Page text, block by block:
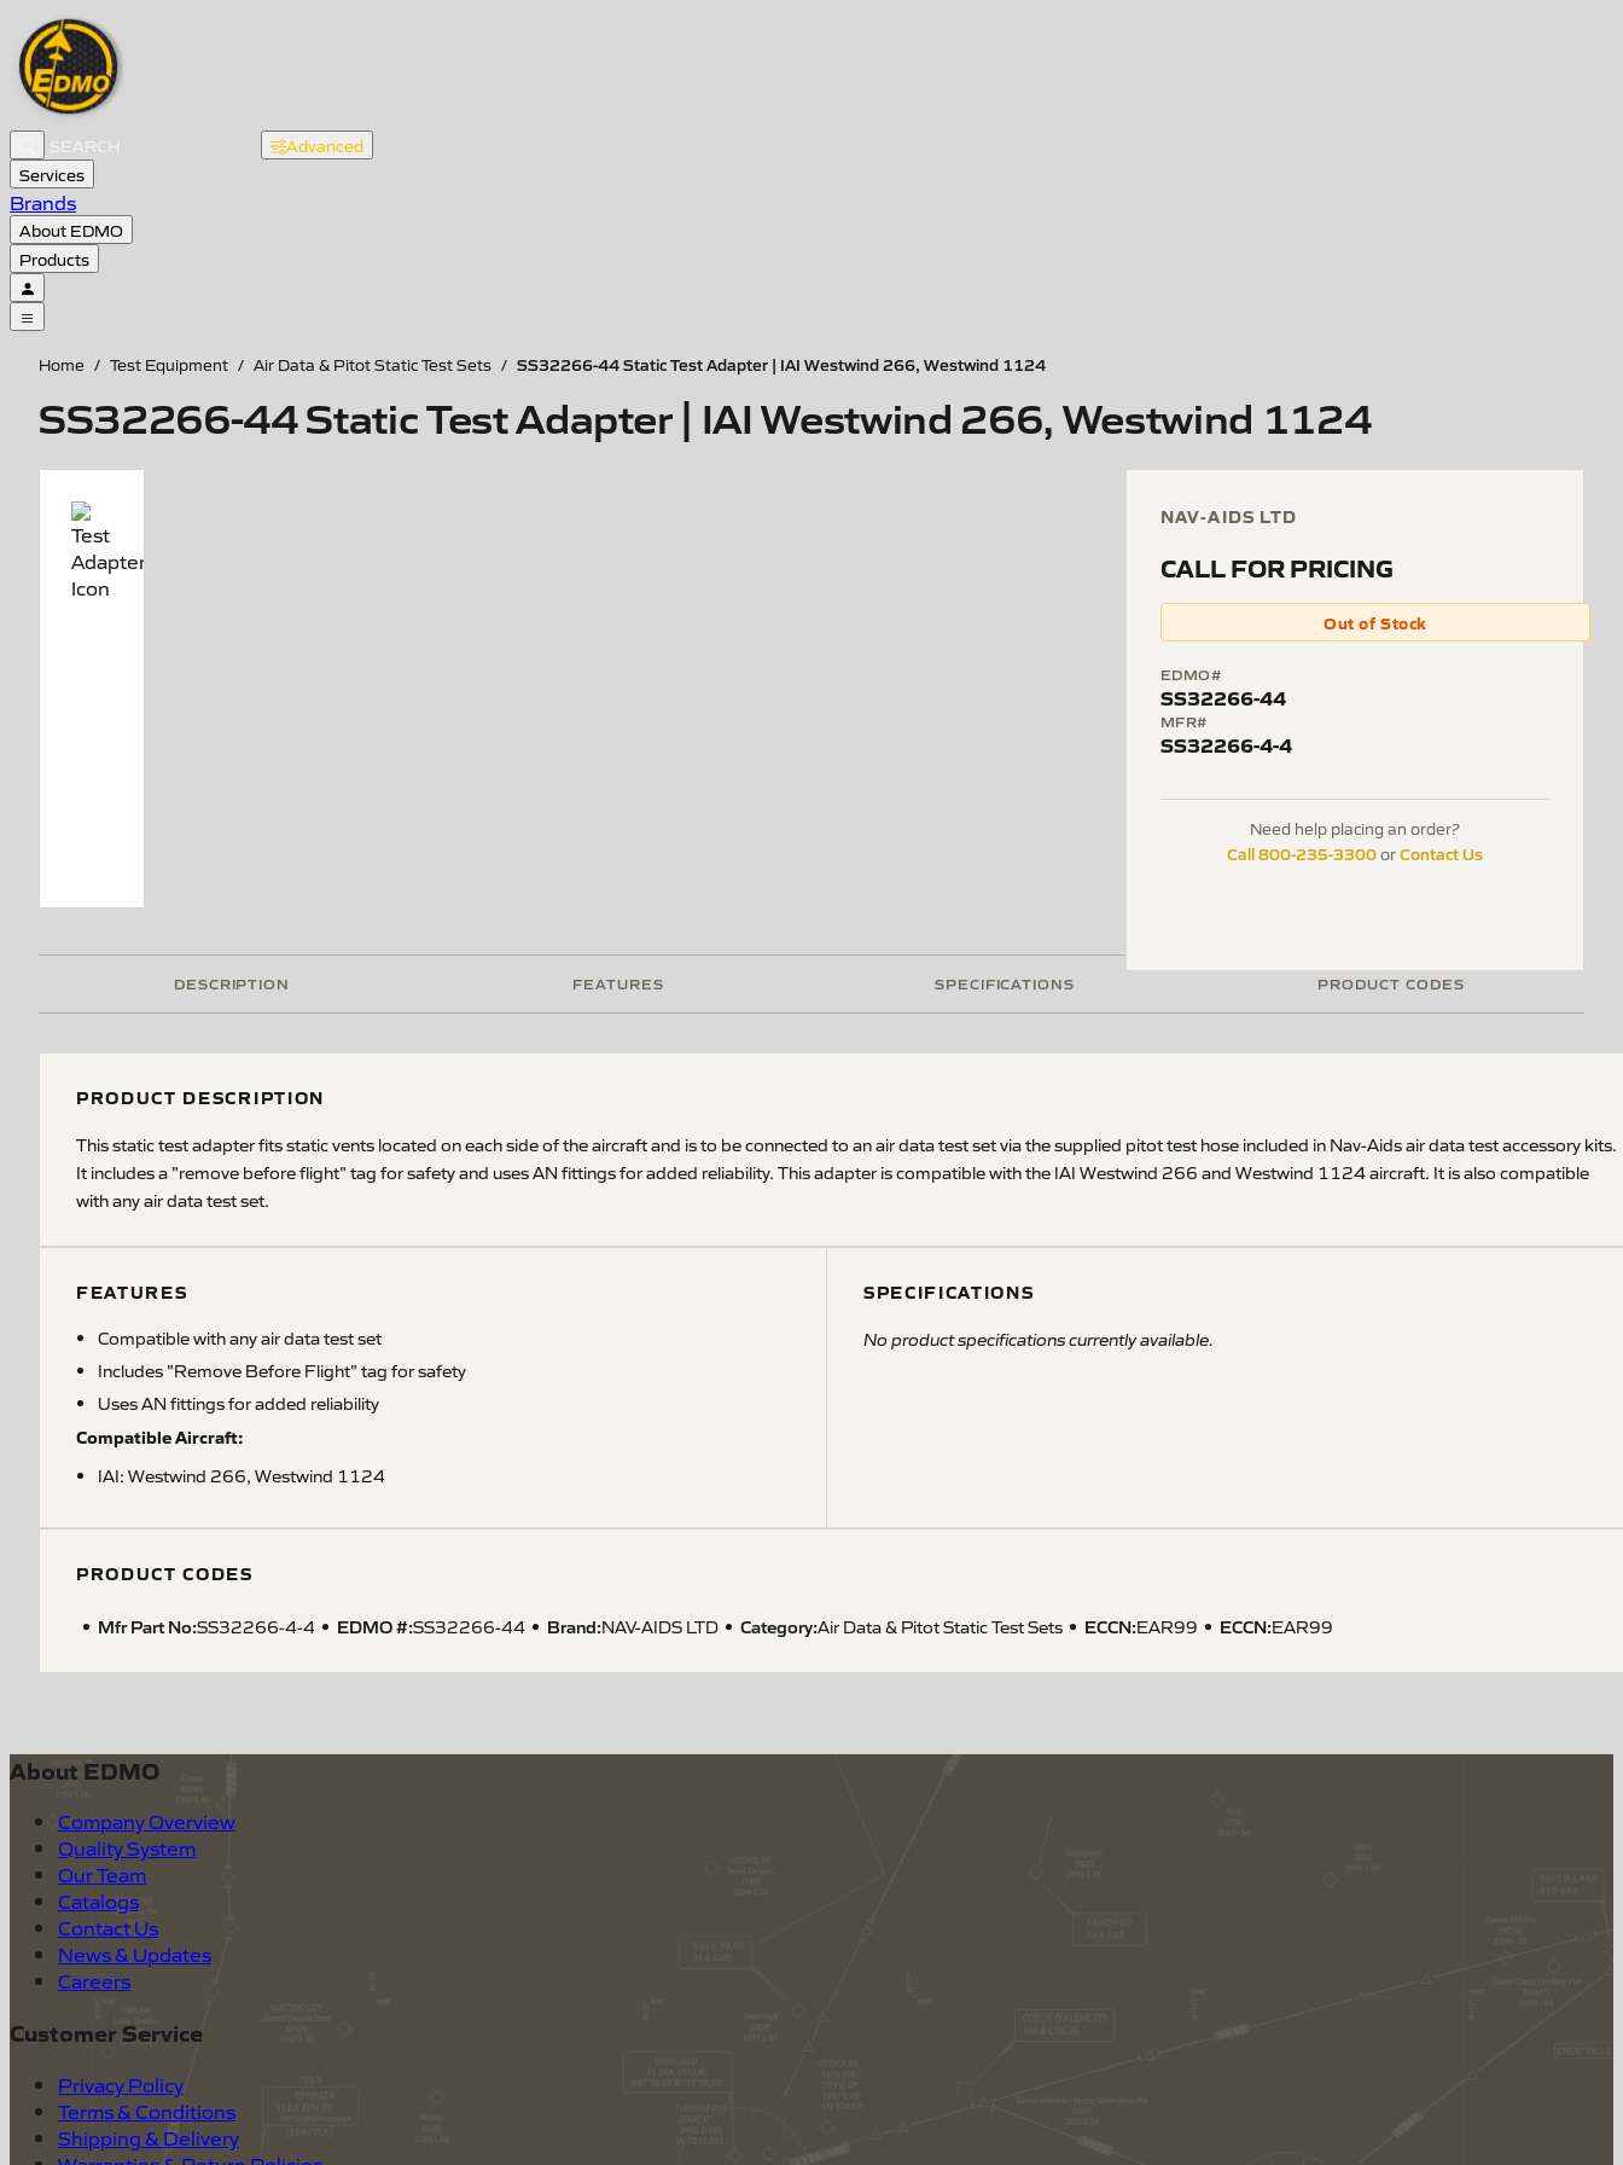
Advanced
Services
Brands
About EDMO
Products
Home / Test Equipment / Air Data & Pitot Static Test Sets / SS32266-44 Static Test Adapter | IAI Westwind 266, Westwind 1124
SS32266-44 Static Test Adapter | IAI Westwind 266, Westwind 1124
NAV-AIDS LTD
CALL FOR PRICING
Out of Stock
EDMO#
SS32266-44
MFR#
SS32266-4-4
Need help placing an order?
Call 800-235-3300orContact Us
DESCRIPTION FEATURES SPECIFICATIONS PRODUCT CODES
PRODUCT DESCRIPTION
This static test adapter fits static vents located on each side of the aircraft and is to be connected to an air data test set via the supplied pitot test hose included in Nav-Aids air data test accessory kits.
It includes a "remove before flight" tag for safety and uses AN fittings for added reliability. This adapter is compatible with the IAI Westwind 266 and Westwind 1124 aircraft. It is also compatible
with any air data test set.
FEATURES
Compatible with any air data test set
Includes "Remove Before Flight" tag for safety
Uses AN fittings for added reliability
Compatible Aircraft:
IAI: Westwind 266, Westwind 1124
SPECIFICATIONS
No product specifications currently available.
PRODUCT CODES
Mfr Part No:SS32266-4-4 EDMO #:SS32266-44 Brand:NAV-AIDS LTD Category:Air Data & Pitot Static Test Sets ECCN:EAR99 ECCN:EAR99
About EDMO
Company Overview
Quality System
Our Team
Catalogs
Contact Us
News & Updates
Careers
Customer Service
Privacy Policy
Terms & Conditions
Shipping & Delivery